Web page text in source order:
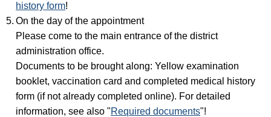
history form!
On the day of the appointment
Please come to the main entrance of the district
administration office.
Documents to be brought along: Yellow examination
booklet, vaccination card and completed medical history
form (if not already completed online). For detailed
information, see also "Required documents"!